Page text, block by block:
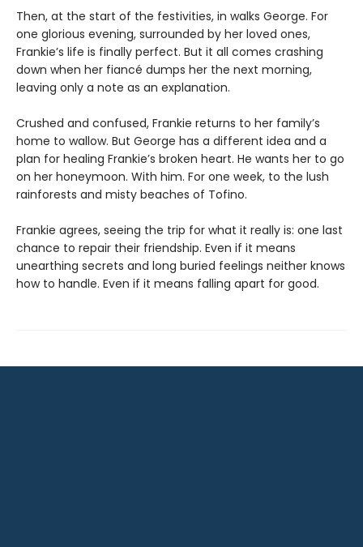
Then, at the start of the festivities, in walks George. For
one glorious evening, surrounded by her loved ones,
Frankie’s life is finally perfect. But it all comes crashing
down when her fiancé dumps her the next morning,
leaving only a note as an explanation.
Crushed and confused, Frankie returns to her family’s
home to wallow. But George has a different idea and a
plan for healing Frankie’s broken heart. He wants her to go
on her honeymoon. With him. For one week, to the lush
rainforests and misty beaches of Tofino.
Frankie agrees, seeing the trip for what it really is: one last
chance to repair their friendship. Even if it means
unearthing secrets and long buried feelings neither knows
how to handle. Even if it means falling apart for good.